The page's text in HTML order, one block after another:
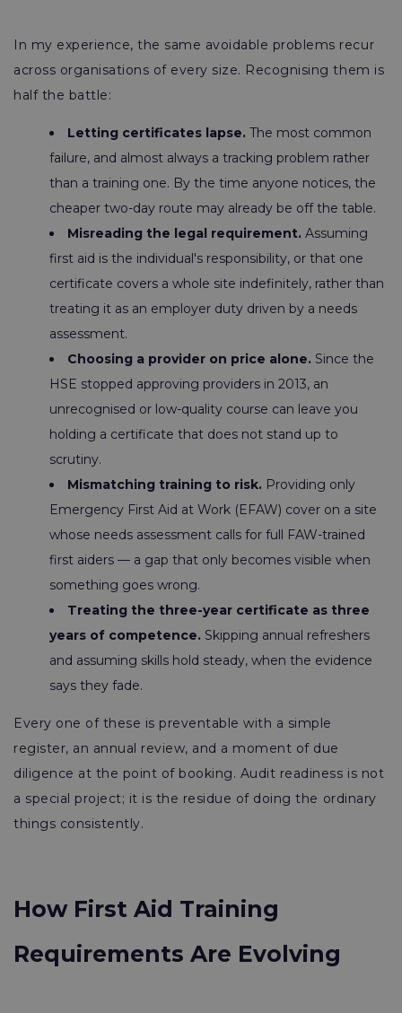
In my experience, the same avoidable problems recur
across organisations of every size. Recognising them is
half the battle:
Letting certificates lapse. The most common
failure, and almost always a tracking problem rather
than a training one. By the time anyone notices, the
cheaper two-day route may already be off the table.
Misreading the legal requirement. Assuming
first aid is the individual's responsibility, or that one
certificate covers a whole site indefinitely, rather than
treating it as an employer duty driven by a needs
assessment.
Choosing a provider on price alone. Since the
HSE stopped approving providers in 2013, an
unrecognised or low-quality course can leave you
holding a certificate that does not stand up to
scrutiny.
Mismatching training to risk. Providing only
Emergency First Aid at Work (EFAW) cover on a site
whose needs assessment calls for full FAW-trained
first aiders — a gap that only becomes visible when
something goes wrong.
Treating the three-year certificate as three
years of competence. Skipping annual refreshers
and assuming skills hold steady, when the evidence
says they fade.
Every one of these is preventable with a simple
register, an annual review, and a moment of due
diligence at the point of booking. Audit readiness is not
a special project; it is the residue of doing the ordinary
things consistently.
How First Aid Training
Requirements Are Evolving